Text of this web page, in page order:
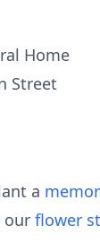
Home
Street
a
our flower